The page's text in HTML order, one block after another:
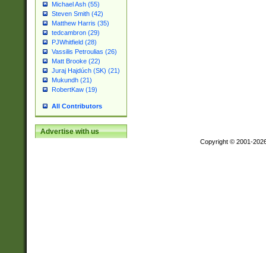
Michael Ash (55)
Steven Smith (42)
Matthew Harris (35)
tedcambron (29)
PJWhitfield (28)
Vassilis Petroulias (26)
Matt Brooke (22)
Juraj Hajdúch (SK) (21)
Mukundh (21)
RobertKaw (19)
All Contributors
Advertise with us
Copyright © 2001-